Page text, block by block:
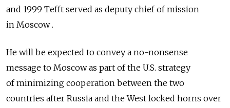
and 1999 Tefft served as deputy chief of mission
in Moscow .
He will be expected to convey a no-nonsense
message to Moscow as part of the U.S. strategy
of minimizing cooperation between the two
countries after Russia and the West locked horns over